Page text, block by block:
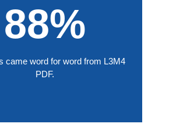
88%
came word for word from L3M4
PDF.